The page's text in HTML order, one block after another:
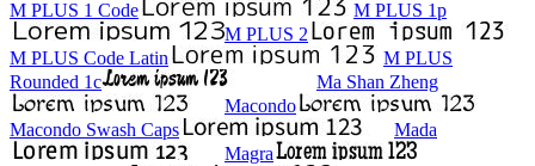
M PLUS 1 Code
M PLUS 1p
M PLUS 2
M PLUS Code Latin
M PLUS
Rounded 1c
Ma Shan Zheng
Macondo
Macondo Swash Caps
Mada
Magra